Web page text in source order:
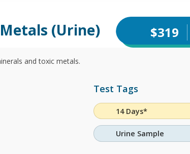
(Urine) $319
and toxic metals.
Test Tags
14 Days*
Urine Sample